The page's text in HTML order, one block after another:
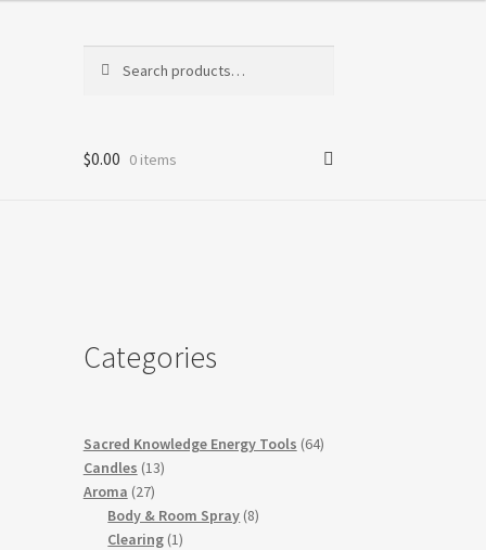
for:
$0.00 0 items
Categories
Sacred Knowledge Energy Tools 6464
Candles 1313
Aroma 2727
products
Body & Room Spray 88
Clearing 11